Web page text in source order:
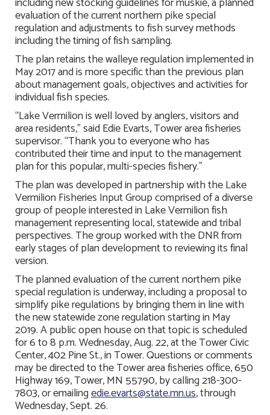
evaluation of the current northern pike special
regulation and adjustments to fish survey methods
including the timing of fish sampling.
The plan retains the walleye regulation implemented in
May 2017 and is more specific than the previous plan
about management goals, objectives and activities for
individual fish species.
“Lake Vermilion is well loved by anglers, visitors and
area residents,” said Edie Evarts, Tower area fisheries
supervisor. “Thank you to everyone who has
contributed their time and input to the management
plan for this popular, multi-species fishery.”
The plan was developed in partnership with the Lake
Vermilion Fisheries Input Group comprised of a diverse
group of people interested in Lake Vermilion fish
management representing local, statewide and tribal
perspectives. The group worked with the DNR from
early stages of plan development to reviewing its final
version.
The planned evaluation of the current northern pike
special regulation is underway, including a proposal to
simplify pike regulations by bringing them in line with
the new statewide zone regulation starting in May
2019. A public open house on that topic is scheduled
for 6 to 8 p.m. Wednesday, Aug. 22, at the Tower Civic
Center, 402 Pine St., in Tower. Questions or comments
may be directed to the Tower area fisheries office, 650
Highway 169, Tower, MN 55790, by calling 218-300-
7803, or emailingedie.evarts@state.mn.us, through
Wednesday, Sept. 26.